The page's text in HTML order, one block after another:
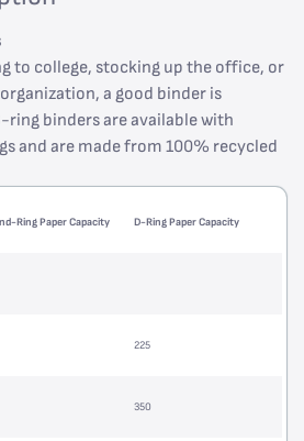
to college, stocking up the office, or
a good binder is
ring binders are available with
and are made from 100% recycled
Ring Paper Capacity D-Ring Paper Capacity
225
350